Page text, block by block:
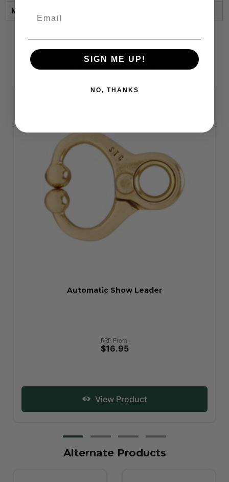
Material
Related Products
Showman Show Stick
View Product
Alternate Products
SIGN ME UP!
NO, THANKS